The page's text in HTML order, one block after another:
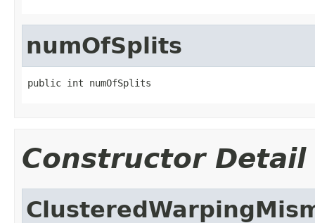
numOfSplits
public int numOfSplits
Constructor Detail